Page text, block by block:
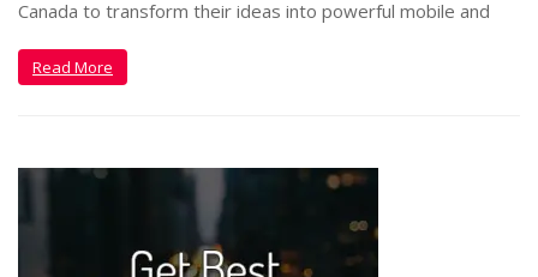
Canada to transform their ideas into powerful mobile and
Read More